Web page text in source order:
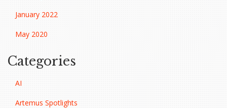
January 2022
May 2020
Categories
AI
Artemus Spotlights